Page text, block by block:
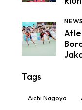
NEWS
Tags
Aichi Nagoya